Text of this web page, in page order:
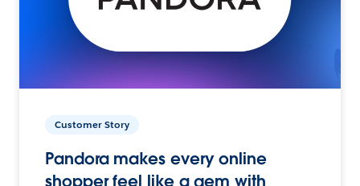
Customer Story
Pandora makes every online
shopper feel like a gem with